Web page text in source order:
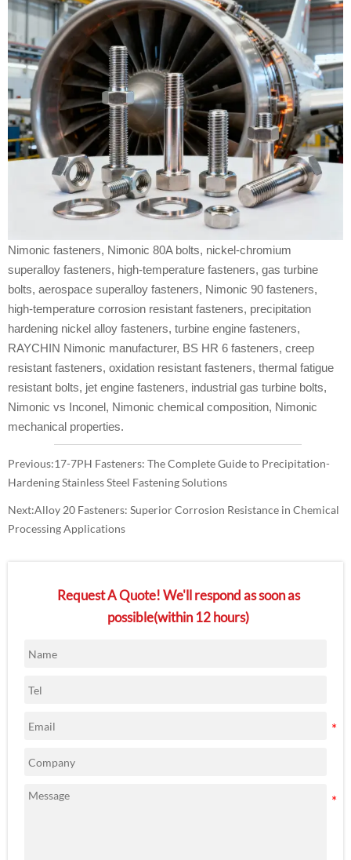
Nimonic fasteners, Nimonic 80A bolts, nickel-chromium
superalloy fasteners, high-temperature fasteners, gas turbine
bolts, aerospace superalloy fasteners, Nimonic 90 fasteners,
high-temperature corrosion resistant fasteners, precipitation
hardening nickel alloy fasteners, turbine engine fasteners,
RAYCHIN Nimonic manufacturer, BS HR 6 fasteners, creep
resistant fasteners, oxidation resistant fasteners, thermal fatigue
resistant bolts, jet engine fasteners, industrial gas turbine bolts,
Nimonic vs Inconel, Nimonic chemical composition, Nimonic
mechanical properties.
Previous:17-7PH Fasteners: The Complete Guide to Precipitation-
Hardening Stainless Steel Fastening Solutions
Next:Alloy 20 Fasteners: Superior Corrosion Resistance in Chemical
Processing Applications
Request A Quote! We'll respond as soon as
possible(within 12 hours)